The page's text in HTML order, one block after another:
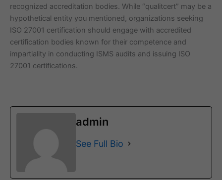
recognized accreditation bodies. While “qualitcert” may be a
hypothetical entity you mentioned, organizations seeking
ISO 27001 certification should engage with accredited
certification bodies known for their competence and
impartiality in conducting ISMS audits and issuing ISO
27001 certifications.
admin
See Full Bio